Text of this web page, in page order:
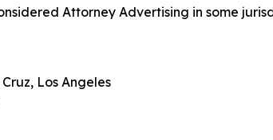
Attorney Advertising in some
Los Angeles